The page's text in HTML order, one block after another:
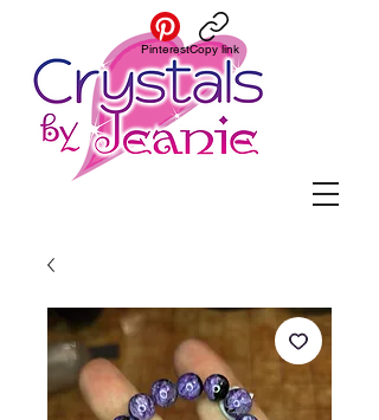
PinterestCopy link